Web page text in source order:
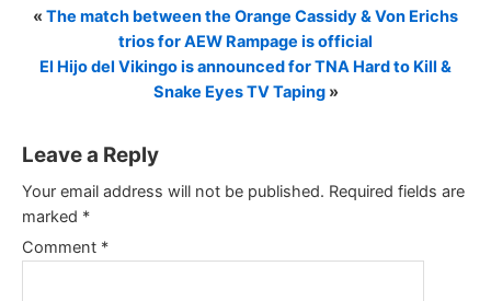
« The match between the Orange Cassidy & Von Erichs
trios for AEW Rampage is official
El Hijo del Vikingo is announced for TNA Hard to Kill &
Snake Eyes TV Taping»
Leave a Reply
Your email address will not be published. Required fields are
marked *
Comment *